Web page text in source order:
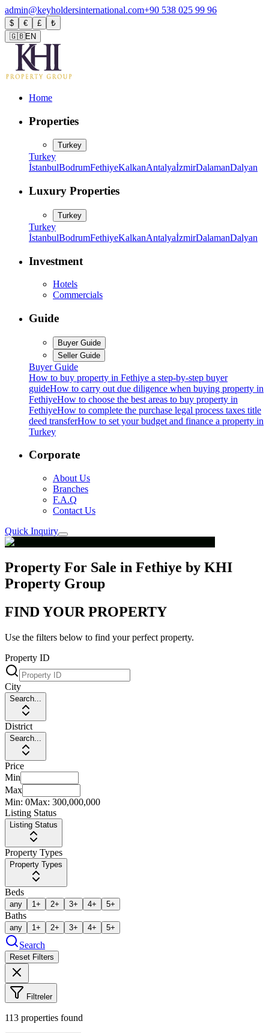
admin@keyholdersinternational.com+90 538 025 99 96
$ € £
₺
🇬🇧EN
Home
Properties
Turkey
Turkey
İstanbulBodrumFethiyeKalkanAntalyaİzmirDalamanDalyan
Luxury Properties
Turkey
Turkey
İstanbulBodrumFethiyeKalkanAntalyaİzmirDalamanDalyan
Investment
Hotels
Commercials
Guide
Buyer Guide
Seller Guide
Buyer Guide
How to buy property in Fethiye a step-by-step buyer
guideHow to carry out due diligence when buying property in
FethiyeHow to choose the best areas to buy property in
FethiyeHow to complete the purchase legal process taxes title
deed transferHow to set your budget and finance a property in
Turkey
Corporate
About Us
Branches
F.A.Q
Contact Us
Quick Inquiry
Property For Sale in Fethiye by KHI
Property Group
FIND YOUR PROPERTY
Use the filters below to find your perfect property.
Property ID
City
Search...
District
Search...
Price
Min
Max
Min: 0Max: 300,000,000
Listing Status
Listing Status
Property Types
Property Types
Beds
any 1+ 2+ 3+ 4+ 5+
Baths
any 1+ 2+ 3+ 4+ 5+
Search
Reset Filters
Filtreler
113 properties found